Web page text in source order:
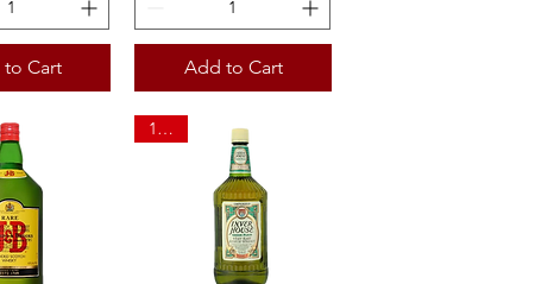
Cart Add to Cart
1.75L